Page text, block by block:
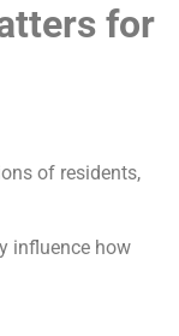
for
of residents,
influence how